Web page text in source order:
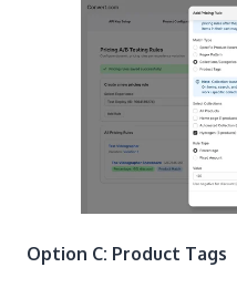
Option C: Product Tags